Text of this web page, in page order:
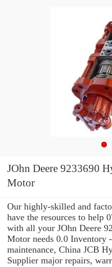
JOhn Deere 9233690
Motor
Our highly-skilled and
have the resources to help
with all your JOhn Deere
Motor needs 0.0 Inventory
maintenance, China JCB
Supplier major repairs,